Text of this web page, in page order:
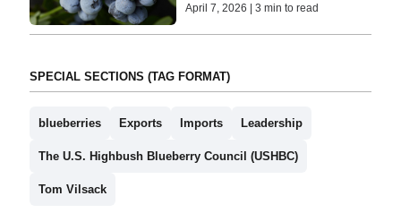
April 7, 2026 | 3 min to read
SPECIAL SECTIONS (TAG FORMAT)
blueberries Exports Imports Leadership
The U.S. Highbush Blueberry Council (USHBC)
Tom Vilsack